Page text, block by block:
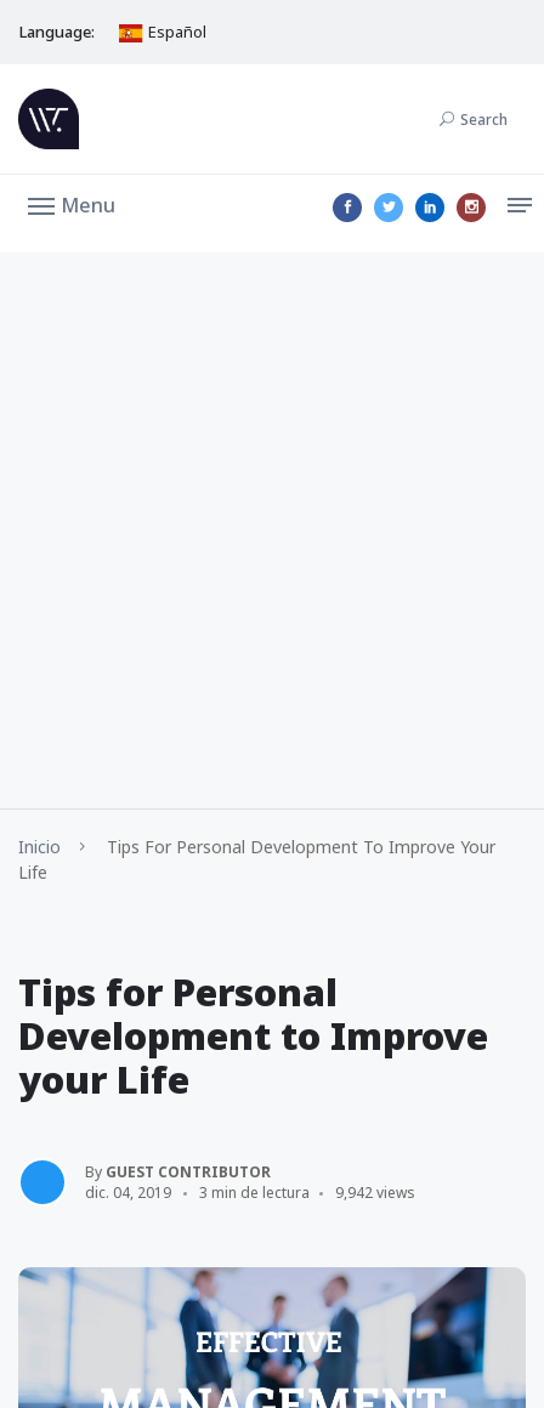
Language: Español
Search
Menu
Inicio
Tips For Personal Development To Improve Your
Life
Tips for Personal
Development to Improve
your Life
By GUEST CONTRIBUTOR
dic. 04, 2019
3 min de lectura 9,942 views